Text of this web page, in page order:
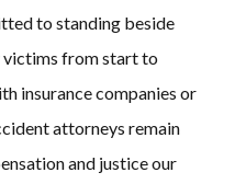
to standing beside
victims from start to
insurance companies or
attorneys remain
and justice our